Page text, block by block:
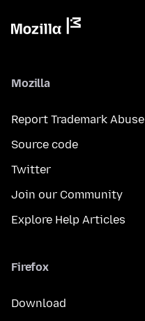
Mozilla
Report Trademark Abuse
Source code
Twitter
Join our Community
Explore Help Articles
Firefox
Download